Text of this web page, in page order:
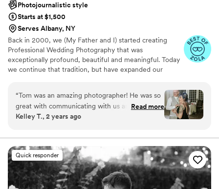
Photojournalistic style
Starts at $1,500
Serves Albany, NY
Back in 2000, we (My Father and I) started creating
Professional Wedding Photography that was
exceptionally profound, beautiful and meaningful. Today
we continue that tradition, but have expanded our
Photographic and Cinematic Video Wedding creation and
documentation in the North East. Together our merry
band of crusading wedding creators will do what no one
“Tom was an amazing photographer! He was so
great with communicating with us and took
amazing photos!”
Read more
Kelley T., 2 years ago
Quick responder